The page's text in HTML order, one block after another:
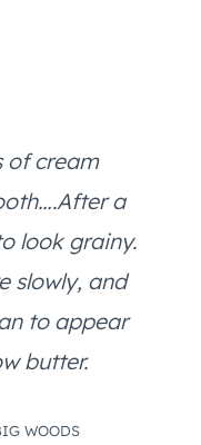
of cream
a
look grainy.
slowly, and
to appear
butter.
WOODS